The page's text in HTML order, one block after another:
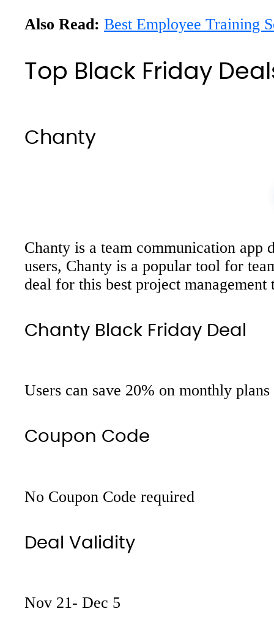
Also Read: Best Employee Training
Top Black Friday
Chanty
Chanty is a team communication
users, Chanty is a popular tool for
deal for this best project
Chanty Black Friday Deal
Users can save 20% on monthly
Coupon Code
No Coupon Code required
Deal Validity
Nov 21- Dec 5